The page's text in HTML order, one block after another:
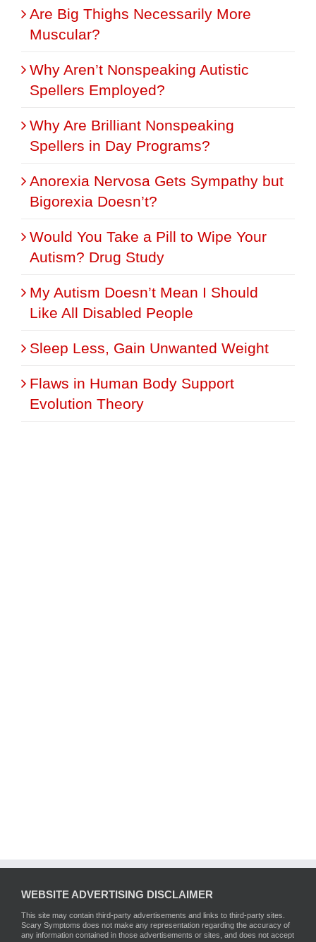
Are Big Thighs Necessarily More
Muscular?
Why Aren’t Nonspeaking Autistic
Spellers Employed?
Why Are Brilliant Nonspeaking
Spellers in Day Programs?
Anorexia Nervosa Gets Sympathy but
Bigorexia Doesn’t?
Would You Take a Pill to Wipe Your
Autism? Drug Study
My Autism Doesn’t Mean I Should
Like All Disabled People
Sleep Less, Gain Unwanted Weight
Flaws in Human Body Support
Evolution Theory
WEBSITE ADVERTISING DISCLAIMER
This site may contain third-party advertisements and links to third-party sites.
Scary Symptoms does not make any representation regarding the accuracy of
any information contained in those advertisements or sites, and does not accept